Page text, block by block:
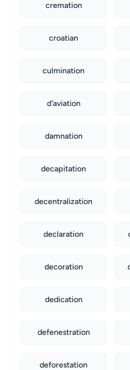
cremation
croatian
culmination
d'aviation
damnation
decapitation
decentralization
declaration
decoration
dedication
defenestration
deforestation